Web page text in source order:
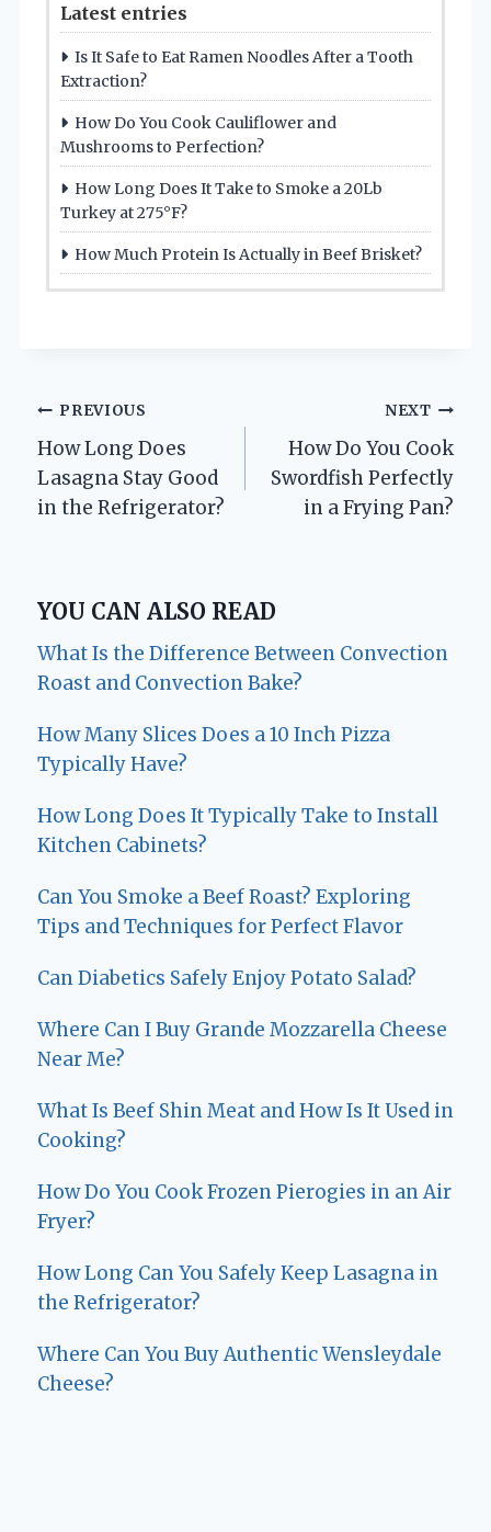
Latest entries
Is It Safe to Eat Ramen Noodles After a Tooth
Extraction?
How Do You Cook Cauliflower and
Mushrooms to Perfection?
How Long Does It Take to Smoke a 20Lb
Turkey at 275°F?
How Much Protein Is Actually in Beef Brisket?
Post
navigation
PREVIOUS
How Long Does
Lasagna Stay Good
in the Refrigerator?
NEXT
How Do You Cook
Swordfish Perfectly
in a Frying Pan?
YOU CAN ALSO READ
What Is the Difference Between Convection
Roast and Convection Bake?
How Many Slices Does a 10 Inch Pizza
Typically Have?
How Long Does It Typically Take to Install
Kitchen Cabinets?
Can You Smoke a Beef Roast? Exploring
Tips and Techniques for Perfect Flavor
Can Diabetics Safely Enjoy Potato Salad?
Where Can I Buy Grande Mozzarella Cheese
Near Me?
What Is Beef Shin Meat and How Is It Used in
Cooking?
How Do You Cook Frozen Pierogies in an Air
Fryer?
How Long Can You Safely Keep Lasagna in
the Refrigerator?
Where Can You Buy Authentic Wensleydale
Cheese?